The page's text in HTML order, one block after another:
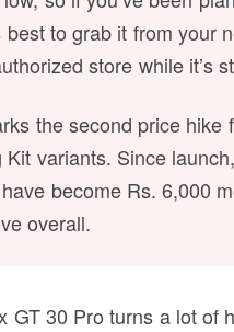
best to grab it from your
store while it’s
the second price hike
Kit variants. Since
become Rs. 6,000
overall.
GT 30 Pro turns a lot of